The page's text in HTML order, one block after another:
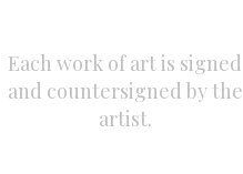
Each work of art is signed
and countersigned by the
artist.